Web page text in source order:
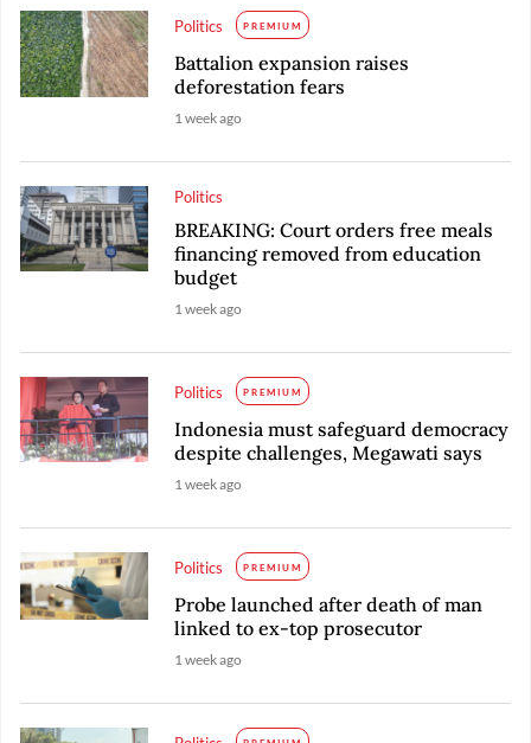
Politics PREMIUM
Battalion expansion raises
deforestation fears
1 week ago
Politics
BREAKING: Court orders free meals
financing removed from education
budget
1 week ago
Politics PREMIUM
Indonesia must safeguard democracy
despite challenges, Megawati says
1 week ago
Politics PREMIUM
Probe launched after death of man
linked to ex-top prosecutor
1 week ago